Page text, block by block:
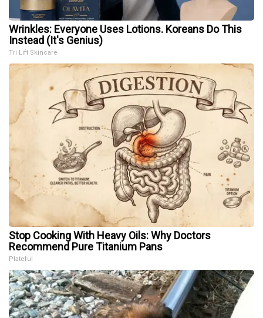
Wrinkles: Everyone Uses Lotions. Koreans Do This
Instead (It's Genius)
Tri Lift Skincare
Stop Cooking With Heavy Oils: Why Doctors
Recommend Pure Titanium Pans
Plateful